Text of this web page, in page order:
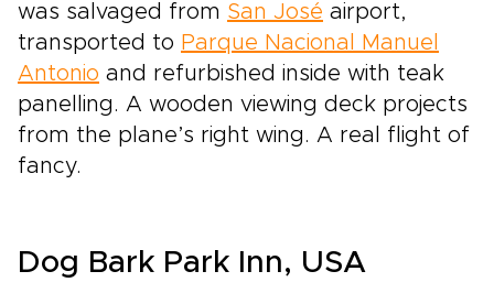
was salvaged from San José airport,
transported to Parque Nacional Manuel
Antonio and refurbished inside with teak
panelling. A wooden viewing deck projects
from the plane’s right wing. A real flight of
fancy.
Dog Bark Park Inn, USA